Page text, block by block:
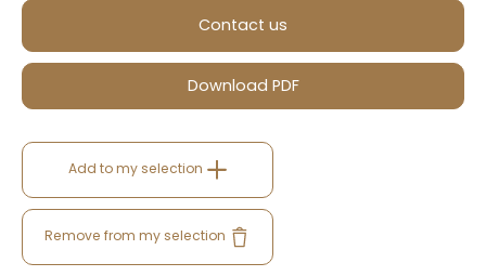
Contact us
Download PDF
Add to my selection
Remove from my selection